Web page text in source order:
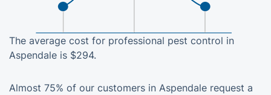
The average cost for professional pest control in
Aspendale is $294.
Almost 75% of our customers in Aspendale request a